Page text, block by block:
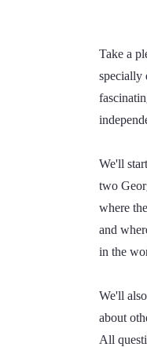
Take a
specially
We'll
two
where
and
in the
We'll
about
All